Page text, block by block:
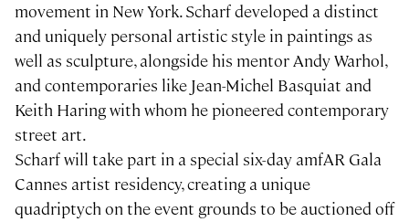
movement in New York. Scharf developed a distinct
and uniquely personal artistic style in paintings as
well as sculpture, alongside his mentor Andy Warhol,
and contemporaries like Jean-Michel Basquiat and
Keith Haring with whom he pioneered contemporary
street art.
Scharf will take part in a special six-day amfAR Gala
Cannes artist residency, creating a unique
quadriptych on the event grounds to be auctioned off